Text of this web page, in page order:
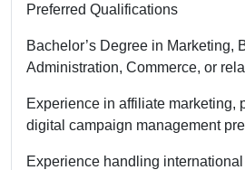
Preferred Qualifications
Bachelor’s Degree in Marketing,
Administration, Commerce, or
Experience in affiliate marketing,
digital campaign management
Experience handling